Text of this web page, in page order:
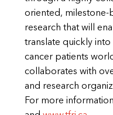
oriented, milestone-
research that will
translate quickly
cancer patients
collaborates with
and research
For more